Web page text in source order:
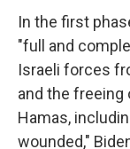
In the first
"full and
Israeli forces
and the freeing
Hamas,
wounded,"